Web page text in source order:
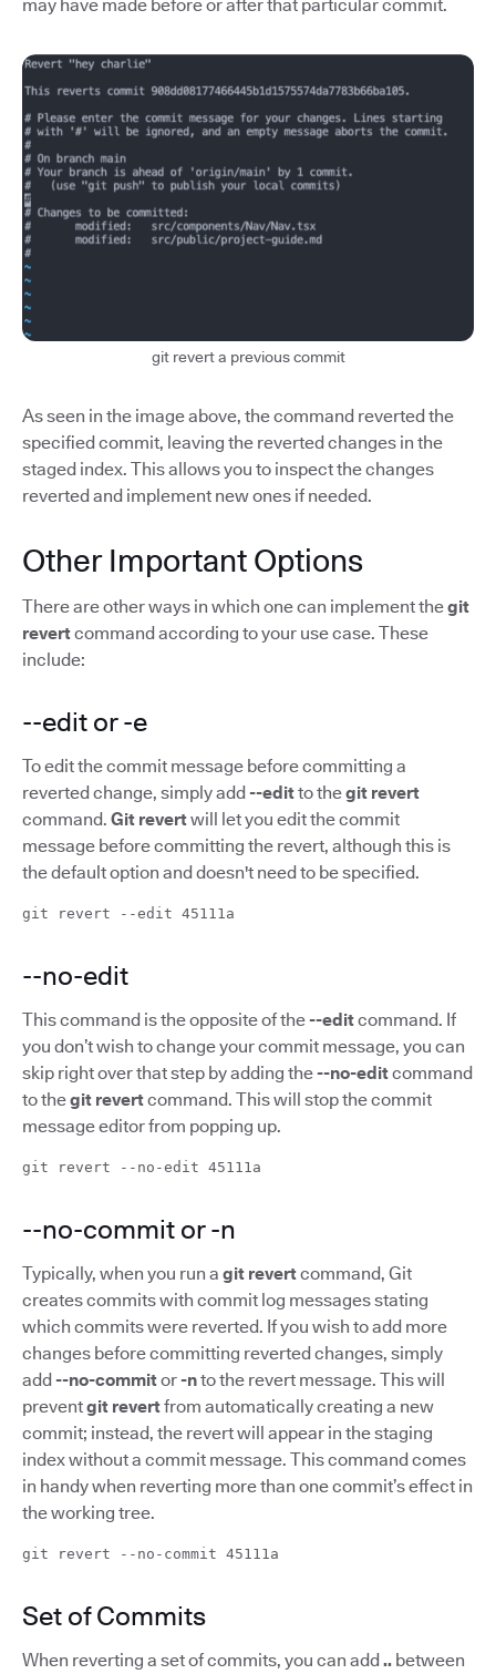
may have made before or after that particular commit.
git revert a previous commit
As seen in the image above, the command reverted the
specified commit, leaving the reverted changes in the
staged index. This allows you to inspect the changes
reverted and implement new ones if needed.
Other Important Options
There are other ways in which one can implement thegit
revertcommand according to your use case. These
include:
--edit or -e
To edit the commit message before committing a
reverted change, simply add--editto thegit revert
command. Git revertwill let you edit the commit
message before committing the revert, although this is
the default option and doesn't need to be specified.
git revert --edit 45111a
--no-edit
This command is the opposite of the--editcommand. If
you don’t wish to change your commit message, you can
skip right over that step by adding the--no-editcommand
to thegit revertcommand. This will stop the commit
message editor from popping up.
git revert --no-edit 45111a
--no-commit or -n
Typically, when you run a git revertcommand, Git
creates commits with commit log messages stating
which commits were reverted. If you wish to add more
changes before committing reverted changes, simply
add--no-commitor-nto the revert message. This will
preventgit revertfrom automatically creating a new
commit; instead, the revert will appear in the staging
index without a commit message. This command comes
in handy when reverting more than one commit’s effect in
the working tree.
git revert --no-commit 45111a
Set of Commits
When reverting a set of commits, you can add.. between